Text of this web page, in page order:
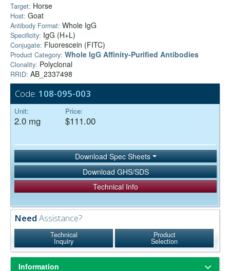
Target: Horse
Host: Goat
Antibody Format: Whole IgG
Specificity: IgG (H+L)
Conjugate: Fluorescein (FITC)
Product Category: Whole IgG Affinity-Purified Antibodies
Clonality: Polyclonal
RRID: AB_2337498
Code: 108-095-003
Unit:
2.0 mg
Price:
$111.00
Download Spec Sheets
Download GHS/SDS
Technical Info
Need Assistance?
Technical
Inquiry
Product
Selection
Information